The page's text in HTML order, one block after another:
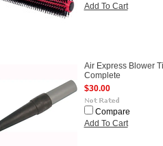
Add To Cart
Air Express Blower
Complete
$30.00
Compare
Add To Cart